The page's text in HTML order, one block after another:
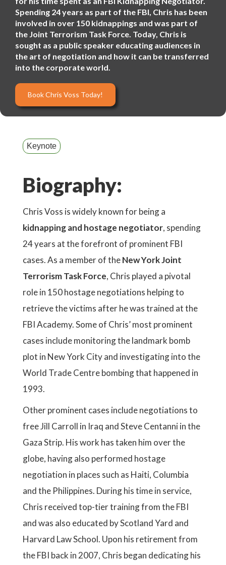
Spending 24 years as part of the FBI, Chris has been
involved in over 150 kidnappings and was part of
the Joint Terrorism Task Force. Today, Chris is
sought as a public speaker educating audiences in
the art of negotiation and how it can be transferred
into the corporate world.
Book Chris Voss Today!
Keynote
Biography:
Chris Voss is widely known for being a
kidnapping and hostage negotiator, spending
24 years at the forefront of prominent FBI
cases. As a member of theNew York Joint
Terrorism Task Force, Chris played a pivotal
role in 150 hostage negotiations helping to
retrieve the victims after he was trained at the
FBI Academy. Some of Chris’ most prominent
cases include monitoring the landmark bomb
plot in New York City and investigating into the
World Trade Centre bombing that happened in
1993.
Other prominent cases include negotiations to
free Jill Carroll in Iraq and Steve Centanni in the
Gaza Strip. His work has taken him over the
globe, having also performed hostage
negotiation in places such as Haiti, Columbia
and the Philippines. During his time in service,
Chris received top-tier training from the FBI
and was also educated by Scotland Yard and
Harvard Law School. Upon his retirement from
the FBI back in 2007, Chris began dedicating his